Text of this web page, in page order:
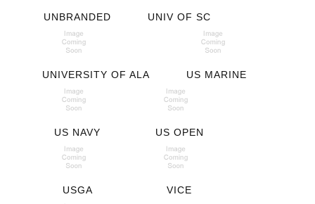
UNBRANDED UNIV OF SC
UNIVERSITY OF ALA US MARINE
US NAVY US OPEN
USGA VICE